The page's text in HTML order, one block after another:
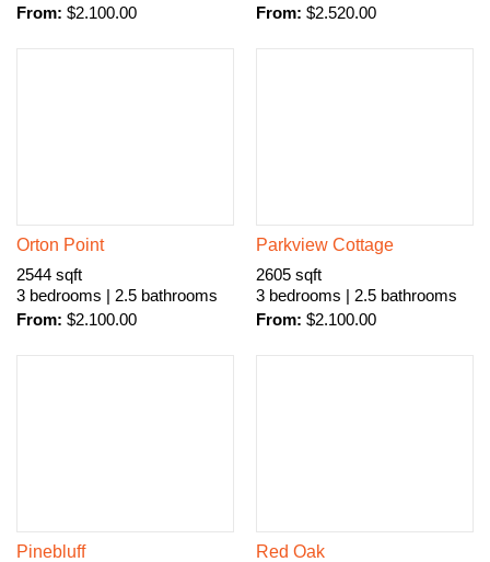
From: $2.100.00
From: $2.520.00
Orton Point
2544 sqft
3 bedrooms | 2.5 bathrooms
From: $2.100.00
Parkview Cottage
2605 sqft
3 bedrooms | 2.5 bathrooms
From: $2.100.00
Pinebluff Red Oak